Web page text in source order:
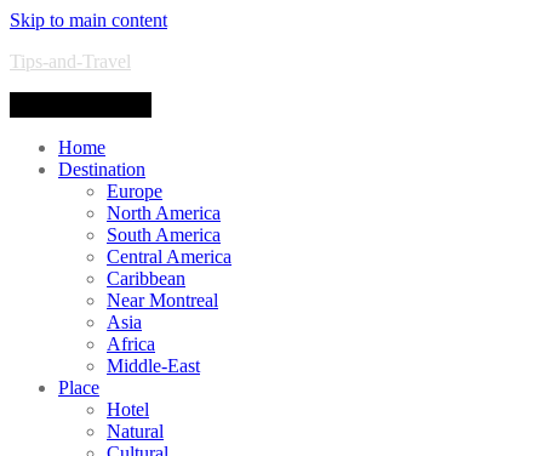
Skip to main content
Tips-and-Travel
Home
Destination
Europe
North America
South America
Central America
Caribbean
Near Montreal
Asia
Africa
Middle-East
Place
Hotel
Natural